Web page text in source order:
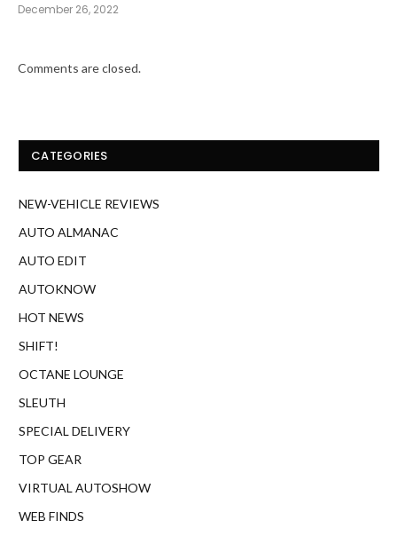
December 26, 2022
Comments are closed.
CATEGORIES
NEW-VEHICLE REVIEWS
AUTO ALMANAC
AUTO EDIT
AUTOKNOW
HOT NEWS
SHIFT!
OCTANE LOUNGE
SLEUTH
SPECIAL DELIVERY
TOP GEAR
VIRTUAL AUTOSHOW
WEB FINDS